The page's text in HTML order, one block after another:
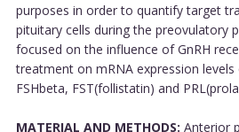
purposes in order to quantify target
pituitary cells during the preovulatory
focused on the influence of GnRH
treatment on mRNA expression levels
FSHbeta, FST(follistatin) and
MATERIAL AND METHODS: Anterior